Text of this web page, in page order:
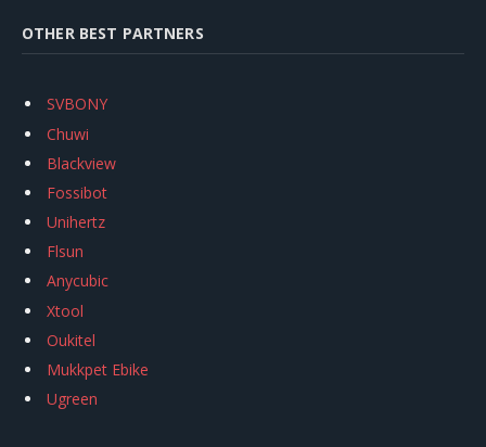
OTHER BEST PARTNERS
SVBONY
Chuwi
Blackview
Fossibot
Unihertz
Flsun
Anycubic
Xtool
Oukitel
Mukkpet Ebike
Ugreen